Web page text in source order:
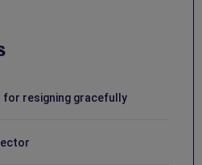
for resigning gracefully